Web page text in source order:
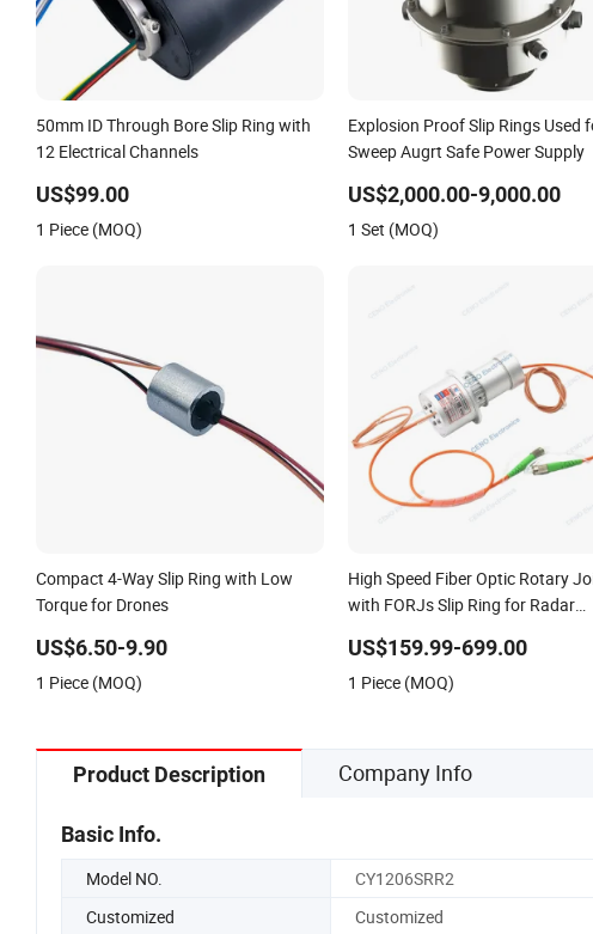
50mm ID Through Bore Slip Ring with
12 Electrical Channels
US$99.00
1 Piece (MOQ)
Explosion Proof Slip Rings Used
Sweep Augrt Safe Power Supply
US$2,000.00-9,000.00
1 Set (MOQ)
Compact 4-Way Slip Ring with Low
Torque for Drones
US$6.50-9.90
1 Piece (MOQ)
High Speed Fiber Optic Rotary
with FORJs Slip Ring for Radar
US$159.99-699.00
1 Piece (MOQ)
Product Description Company Info
Basic Info.
Model NO. CY1206SRR2
Customized
Customized